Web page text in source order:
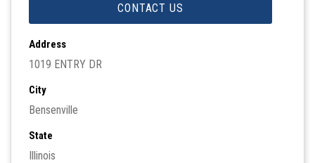
CONTACT US
Address
1019 ENTRY DR
City
Bensenville
State
Illinois